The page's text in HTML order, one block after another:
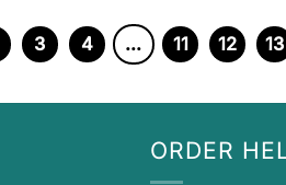
3 4 … 11 12 13
ORDER